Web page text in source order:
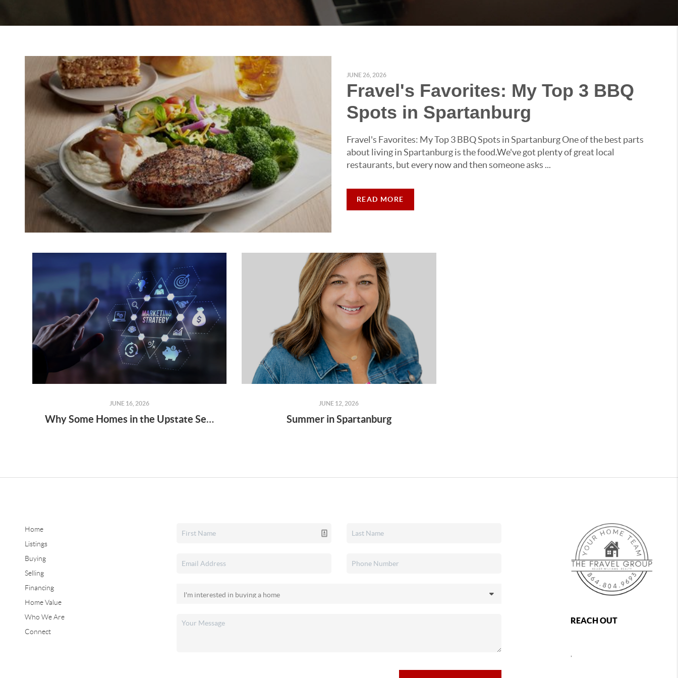
JUNE 26, 2026
Fravel's Favorites: My Top 3 BBQ
Spots in Spartanburg
Fravel's Favorites: My Top 3 BBQ Spots in Spartanburg One of the best parts
about living in Spartanburg is the food.We've got plenty of great local
restaurants, but every now and then someone asks ...
READ MORE
JUNE 16, 2026
Why Some Homes in the Upstate Sell Fast — While Others Sit on the Market
JUNE 12, 2026
Summer in Spartanburg
Home
Listings
Buying
Selling
Financing
Home Value
Who We Are
Connect
REACH OUT